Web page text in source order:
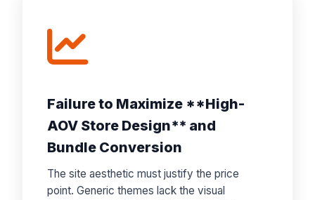
Failure to Maximize **High-
AOV Store Design** and
Bundle Conversion
The site aesthetic must justify the price
point. Generic themes lack the visual